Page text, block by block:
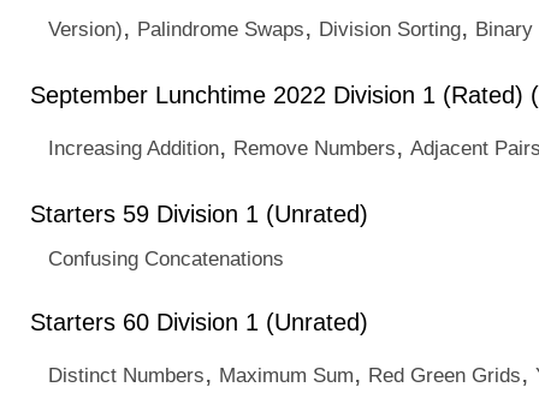
Version), Palindrome Swaps, Division Sorting, Binary
September Lunchtime 2022 Division 1 (Rated)
Increasing Addition, Remove Numbers, Adjacent
Starters 59 Division 1 (Unrated)
Confusing Concatenations
Starters 60 Division 1 (Unrated)
Distinct Numbers, Maximum Sum, Red Green Grids,